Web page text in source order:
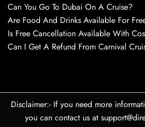
Can You Go To Dubai On A Cruise?
Are Food And Drinks Available For
Is Free Cancellation Available With
Can I Get A Refund From Carnival
Disclaimer:- If you need more
you can contact us at